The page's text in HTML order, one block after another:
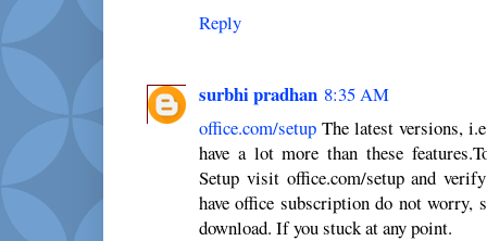
Reply
surbhi pradhan 8:35 AM
office.com/setup The latest versions,
have a lot more than these
Setup visit office.com/setup and
have office subscription do not worry,
download. If you stuck at any point.